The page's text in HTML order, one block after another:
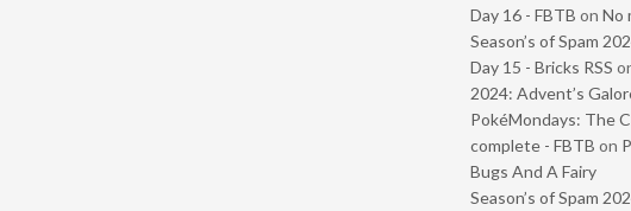
Day 16 - FBTB on No
Season’s of Spam
Day 15 - Bricks RSS
2024: Advent’s
PokéMondays: The
complete - FBTB on
Bugs And A Fairy
Season’s of Spam